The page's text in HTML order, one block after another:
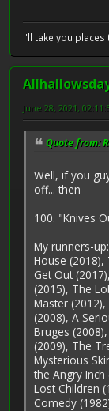
I'll take you
June 28, 2021,
Quote from:
Well, if you
off... then
100. "Knives
My runners-
House (2018),
Get Out
(2015), The
Master
(2008), A
Bruges
(2009), The
Mysterious
the Angry
Lost Children
Comedy